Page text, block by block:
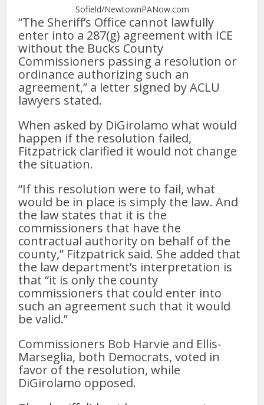
Sofield/NewtownPANow.com
“The Sheriff’s Office cannot lawfully
enter into a 287(g) agreement with ICE
without the Bucks County
Commissioners passing a resolution or
ordinance authorizing such an
agreement,” a letter signed by ACLU
lawyers stated.
When asked by DiGirolamo what would
happen if the resolution failed,
Fitzpatrick clarified it would not change
the situation.
“If this resolution were to fail, what
would be in place is simply the law. And
the law states that it is the
commissioners that have the
contractual authority on behalf of the
county,” Fitzpatrick said. She added that
the law department’s interpretation is
that “it is only the county
commissioners that could enter into
such an agreement such that it would
be valid.”
Commissioners Bob Harvie and Ellis-
Marseglia, both Democrats, voted in
favor of the resolution, while
DiGirolamo opposed.